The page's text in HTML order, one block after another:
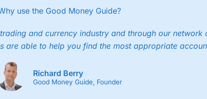
to 24 hours per day. For stock trading, spreads of 0.8% for
use the Good Money Guide?
and currency industry and through our
are able to help you find the most appropriate
Richard Berry
Good Money Guide, Founder